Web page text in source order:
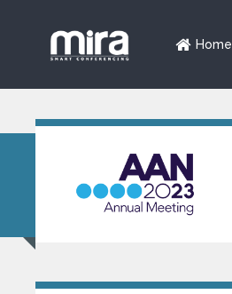
Home